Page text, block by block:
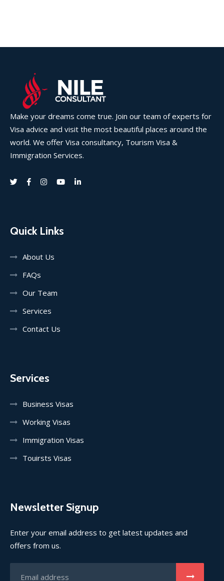
Make your dreams come true. Join our team of experts for
Visa advice and visit the most beautiful places around the
world. We offer Visa consultancy, Tourism Visa &
Immigration Services.
Quick Links
About Us
FAQs
Our Team
Services
Contact Us
Services
Business Visas
Working Visas
Immigration Visas
Touirsts Visas
Newsletter Signup
Enter your email address to get latest updates and
offers from us.